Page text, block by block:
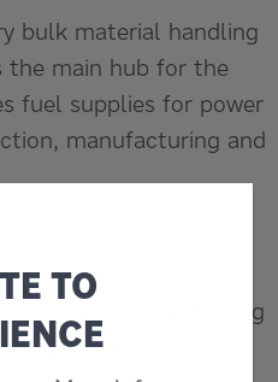
bulk material handling
the main hub for the
fuel supplies for power
manufacturing and
transfer of free-flowing
bulk cargoes from
TO